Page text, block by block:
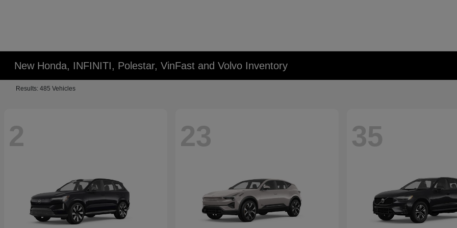
New Honda, INFINITI, Polestar, VinFast and Volvo Inventory
Results: 485 Vehicles
2 23 35